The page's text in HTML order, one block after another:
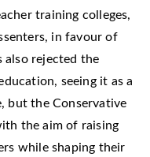
training colleges,
in favour of
also rejected the
seeing it as a
but the Conservative
the aim of raising
while shaping their